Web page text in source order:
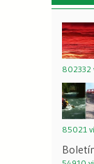
802332
85021